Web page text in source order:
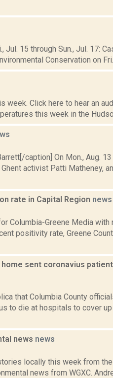
15 through Sun., Jul. 17:
Conservation on Fri.,
week. Click here to hear an
this week in the
caption] On Mon., Aug. 13
activist Patti Matheney,
rate in Capital Region news
Columbia-Greene Media with
positivity rate, Greene
sent coronavius
that Columbia County
to die at hospitals to cover
news news
locally this week from the
news from WGXC.